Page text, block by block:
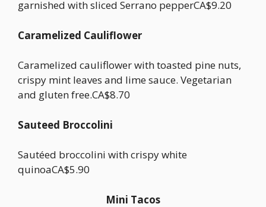
garnished with sliced Serrano pepperCA$9.20
Caramelized Cauliflower
Caramelized cauliflower with toasted pine nuts,
crispy mint leaves and lime sauce. Vegetarian
and gluten free.CA$8.70
Sauteed Broccolini
Sautéed broccolini with crispy white
quinoaCA$5.90
Mini Tacos